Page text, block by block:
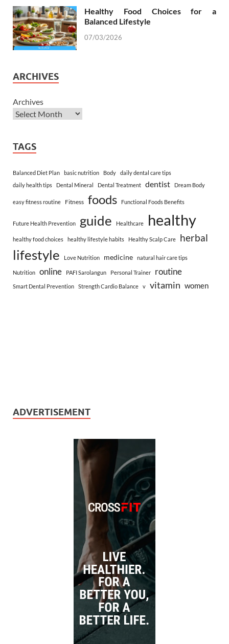
Healthy Food Choices for a
Balanced Lifestyle
07/03/2026
ARCHIVES
Archives
TAGS
Balanced Diet Plan basic nutrition Body
daily dental care tips
daily health tips
Dental Mineral Dental Treatment dentist Dream Body
easy fitness routine Fitness foods Functional Foods Benefits
Future Health Prevention guide Healthcare healthy
healthy food choices healthy lifestyle habits Healthy Scalp Care herbal
lifestyle Love Nutrition medicine natural hair care tips
Nutrition online PAFI Sarolangun Personal Trainer routine
Smart Dental Prevention Strength Cardio Balance v vitamin women
ADVERTISEMENT